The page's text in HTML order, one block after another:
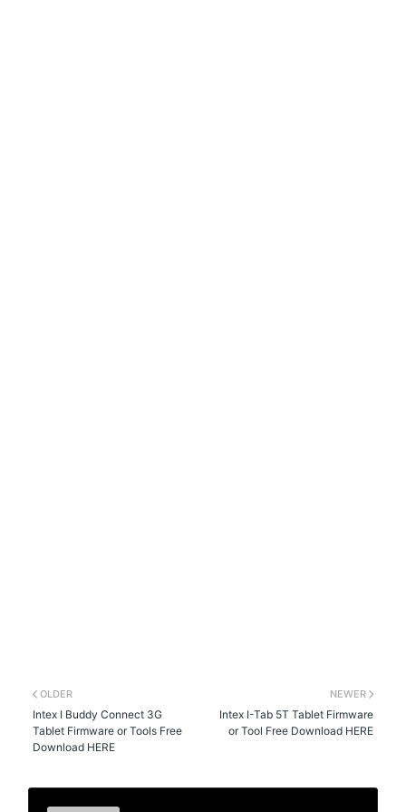
NEWER
Intex I-Tab 5T Tablet Firmware
or Tool Free Download HERE
OLDER
Intex I Buddy Connect 3G
Tablet Firmware or Tools Free
Download HERE